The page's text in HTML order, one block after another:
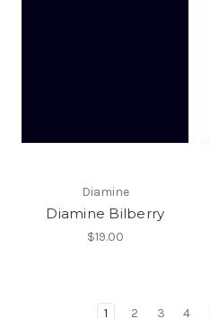
Diamine
Diamine Bilberry
$19.00
1 2 3 4